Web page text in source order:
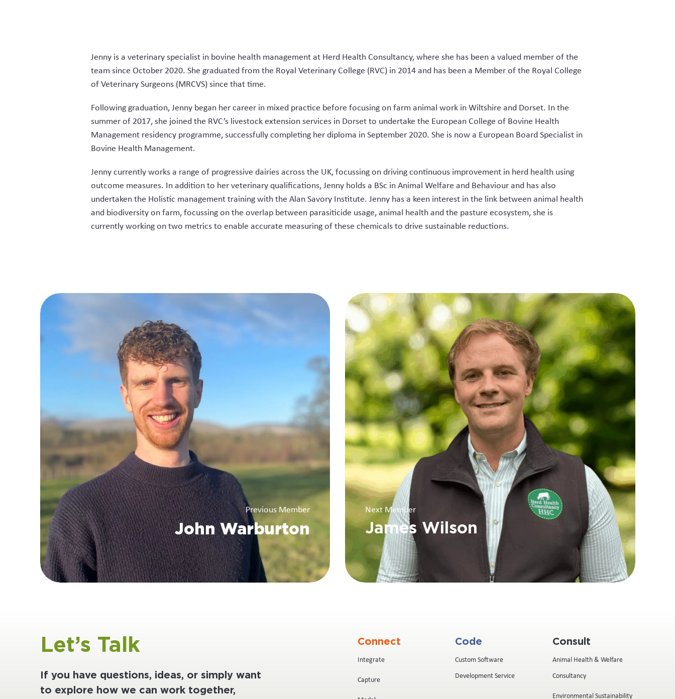
Jenny is a veterinary specialist in bovine health management at Herd Health Consultancy, where she has been a valued member of the
team since October 2020. She graduated from the Royal Veterinary College (RVC) in 2014 and has been a Member of the Royal College
of Veterinary Surgeons (MRCVS) since that time.
Following graduation, Jenny began her career in mixed practice before focusing on farm animal work in Wiltshire and Dorset. In the
summer of 2017, she joined the RVC’s livestock extension services in Dorset to undertake the European College of Bovine Health
Management residency programme, successfully completing her diploma in September 2020. She is now a European Board Specialist in
Bovine Health Management.
Jenny currently works a range of progressive dairies across the UK, focussing on driving continuous improvement in herd health using
outcome measures. In addition to her veterinary qualifications, Jenny holds a BSc in Animal Welfare and Behaviour and has also
undertaken the Holistic management training with the Alan Savory Institute. Jenny has a keen interest in the link between animal health
and biodiversity on farm, focussing on the overlap between parasiticide usage, animal health and the pasture ecosystem, she is
currently working on two metrics to enable accurate measuring of these chemicals to drive sustainable reductions.
Previous Member
John Warburton
Next Member
James Wilson
Let’s Talk
If you have questions, ideas, or simply want
to explore how we can work together,
Connect
Integrate
Capture
Code
Custom Software
Development Service
Consult
Animal Health & Welfare
Consultancy
Environmental Sustainability